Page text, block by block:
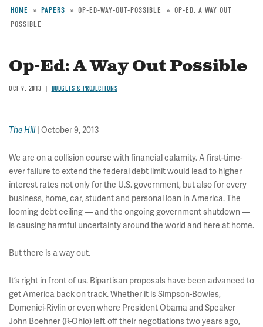
Breadcrumb
HOME PAPERS OP-ED-WAY-OUT-POSSIBLE
OP-ED: A WAY OUT
POSSIBLE
Op-Ed: A Way Out Possible
OCT 9, 2013 BUDGETS & PROJECTIONS
The Hill| October 9, 2013
We are on a collision course with financial calamity. A first-time-
ever failure to extend the federal debt limit would lead to higher
interest rates not only for the U.S. government, but also for every
business, home, car, student and personal loan in America. The
looming debt ceiling — and the ongoing government shutdown —
is causing harmful uncertainty around the world and here at home.
But there is a way out.
It’s right in front of us. Bipartisan proposals have been advanced to
get America back on track. Whether it is Simpson-Bowles,
Domenici-Rivlin or even where President Obama and Speaker
John Boehner (R-Ohio) left off their negotiations two years ago,